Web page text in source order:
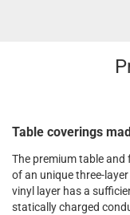
Table coverings
The premium table
of an unique three-
vinyl layer has a
statically charged